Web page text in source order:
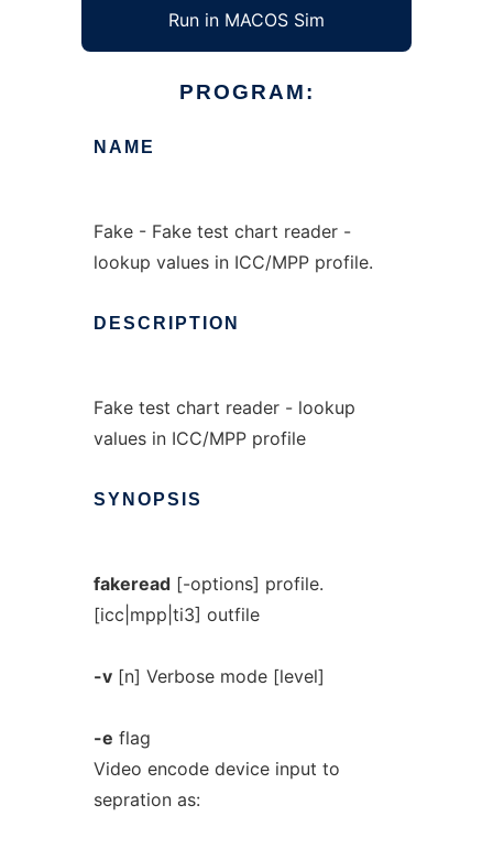
Run in MACOS Sim
PROGRAM:
NAME
Fake - Fake test chart reader -
lookup values in ICC/MPP profile.
DESCRIPTION
Fake test chart reader - lookup
values in ICC/MPP profile
SYNOPSIS
fakeread[-options] profile.
[icc|mpp|ti3] outfile
-v[n] Verbose mode [level]
-e flag
Video encode device input to
sepration as: